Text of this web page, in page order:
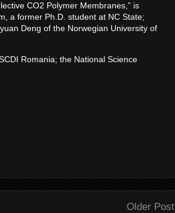
CO2 Polymer Membranes,” is
a former Ph.D. student at NC State;
Deng of the Norwegian University of
Romania; the National Science
Older Post